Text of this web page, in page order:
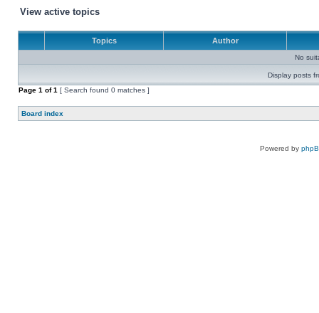
View active topics
Topics Author
No
Display posts
Page 1 of1 [ Search found 0 matches ]
Board index
Powered by